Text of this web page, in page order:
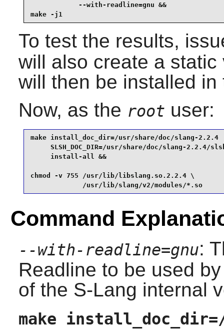
            --with-readline=gnu &&
make -j1
To test the results,
will also create a
will then be installed in
Now, as the root user:
make install_doc_dir=/usr/share/doc/slang-
SLSH_DOC_DIR=/usr/share/doc/slang-2.2.4/
     install-all &&
chmod -v 755 /usr/lib/libslang.so.2.2.4 \
             /usr/lib/slang/v2/modules/*.so
Command
--with-readline=gnu:
Readline to be used
of the S-Lang internal
make